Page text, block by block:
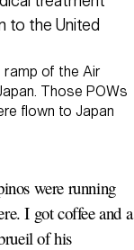
ramp of the Air
Those POWs
flown to Japan
were running
I got coffee and a
of his